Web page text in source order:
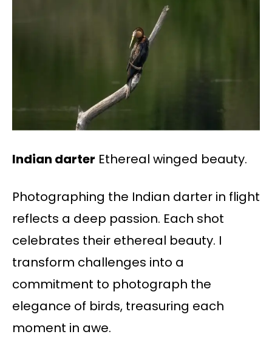
Indian darter Ethereal winged beauty.
Photographing the Indian darter in flight
reflects a deep passion. Each shot
celebrates their ethereal beauty. I
transform challenges into a
commitment to photograph the
elegance of birds, treasuring each
moment in awe.